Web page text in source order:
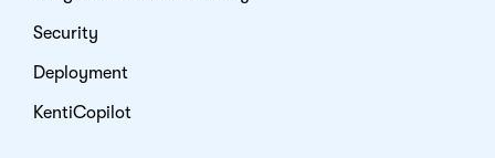
Security
Deployment
KentiCopilot